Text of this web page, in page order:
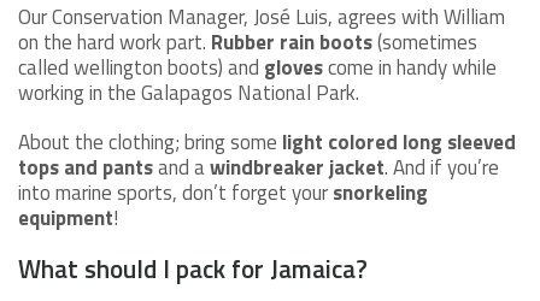
Our Conservation Manager, José Luis, agrees with William
on the hard work part. Rubber rain boots(sometimes
called wellington boots) and glovescome in handy while
working in the Galapagos National Park.
About the clothing; bring some light colored long sleeved
tops and pantsand awindbreaker jacket. And if you’re
into marine sports, don’t forget yoursnorkeling
equipment!
What should I pack for Jamaica?